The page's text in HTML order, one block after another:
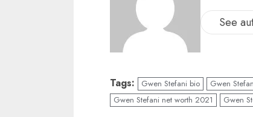
See
Tags: Gwen Stefani bio Gwen
Gwen Stefani net worth 2021
Gwen